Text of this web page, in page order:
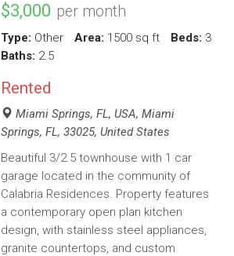
$3,000 per month
Type: Other Area: 1500 sq ft Beds: 3
Baths: 2.5
Rented
Miami Springs, FL, USA, Miami
Springs, FL, 33025, United States
Beautiful 3/2.5 townhouse with 1 car
garage located in the community of
Calabria Residences. Property features
a contemporary open plan kitchen
design, with stainless steel appliances,
granite countertops, and custom